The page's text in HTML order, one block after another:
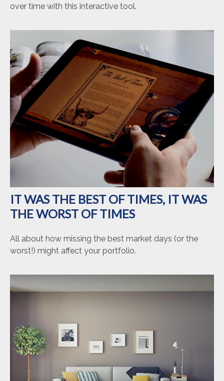
over time with this interactive tool.
IT WAS THE BEST OF TIMES, IT WAS
THE WORST OF TIMES
All about how missing the best market days (or the
worst!) might affect your portfolio.